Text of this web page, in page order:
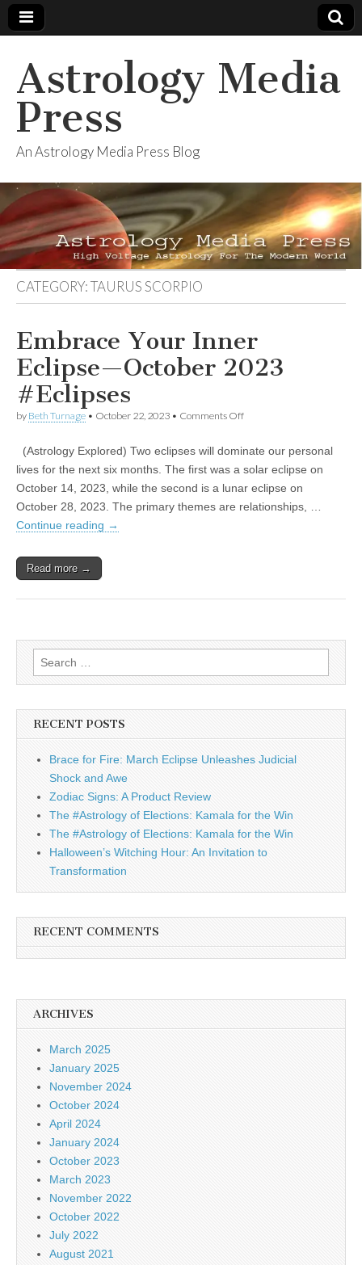
Astrology Media
Press
An Astrology Media Press Blog
CATEGORY:TAURUS SCORPIO
Embrace Your Inner
Eclipse—October 2023
#Eclipses
by Beth Turnage • October 22, 2023 • Comments Offon
Inner
Eclipse
October
2023
(Astrology Explored) Two eclipses will dominate our personal
lives for the next six months. The first was a solar eclipse on
October 14, 2023, while the second is a lunar eclipse on
October 28, 2023. The primary themes are relationships, …
Continue reading →
Read more →
Search
for:
RECENT POSTS
Brace for Fire: March Eclipse Unleashes Judicial
Shock and Awe
Zodiac Signs: A Product Review
The #Astrology of Elections: Kamala for the Win
The #Astrology of Elections: Kamala for the Win
Halloween’s Witching Hour: An Invitation to
Transformation
RECENT COMMENTS
ARCHIVES
March 2025
January 2025
November 2024
October 2024
April 2024
January 2024
October 2023
March 2023
November 2022
October 2022
July 2022
August 2021